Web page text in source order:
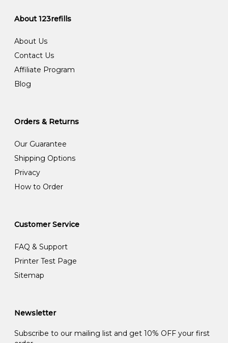
About 123refills
About Us
Contact Us
Affiliate Program
Blog
Orders & Returns
Our Guarantee
Shipping Options
Privacy
How to Order
Customer Service
FAQ & Support
Printer Test Page
Sitemap
Newsletter
Subscribe to our mailing list and get 10% OFF your first